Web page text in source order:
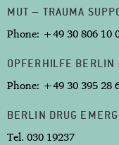
MUT – TRAUMA
Phone: +49 30 806 10
OPFERHILFE BERLIN
Phone: +49 30 395 28
BERLIN DRUG
Tel. 030 19237